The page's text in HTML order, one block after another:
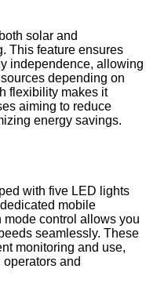
solar and
This feature ensures
independence, allowing
depending on
flexibility makes it
aiming to reduce
energy savings.
with five LED lights
mobile
control allows you
seamlessly. These
monitoring and use,
and